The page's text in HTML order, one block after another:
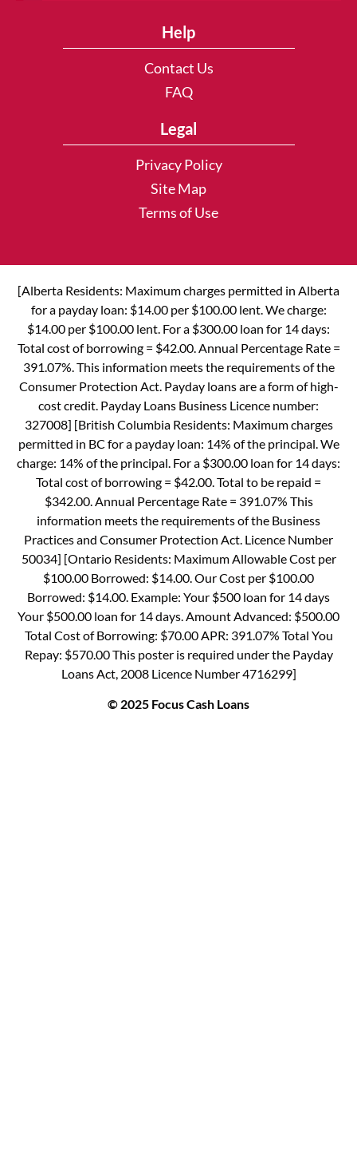
Help
Contact Us
FAQ
Legal
Privacy Policy
Site Map
Terms of Use
[Alberta Residents: Maximum charges permitted in Alberta
for a payday loan: $14.00 per $100.00 lent. We charge:
$14.00 per $100.00 lent. For a $300.00 loan for 14 days:
Total cost of borrowing = $42.00. Annual Percentage Rate =
391.07%. This information meets the requirements of the
Consumer Protection Act. Payday loans are a form of high-
cost credit. Payday Loans Business Licence number:
327008] [British Columbia Residents: Maximum charges
permitted in BC for a payday loan: 14% of the principal. We
charge: 14% of the principal. For a $300.00 loan for 14 days:
Total cost of borrowing = $42.00. Total to be repaid =
$342.00. Annual Percentage Rate = 391.07% This
information meets the requirements of the Business
Practices and Consumer Protection Act. Licence Number
50034] [Ontario Residents: Maximum Allowable Cost per
$100.00 Borrowed: $14.00. Our Cost per $100.00
Borrowed: $14.00. Example: Your $500 loan for 14 days
Your $500.00 loan for 14 days. Amount Advanced: $500.00
Total Cost of Borrowing: $70.00 APR: 391.07% Total You
Repay: $570.00 This poster is required under the Payday
Loans Act, 2008 Licence Number 4716299]
© 2025 Focus Cash Loans